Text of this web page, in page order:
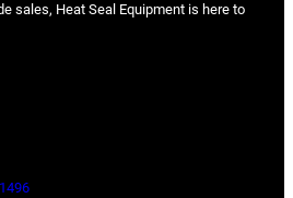
sales, Heat Seal Equipment is here to